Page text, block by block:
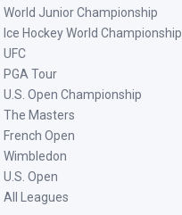
World Junior Championship
Ice Hockey World Championship
UFC
PGA Tour
U.S. Open Championship
The Masters
French Open
Wimbledon
U.S. Open
All Leagues